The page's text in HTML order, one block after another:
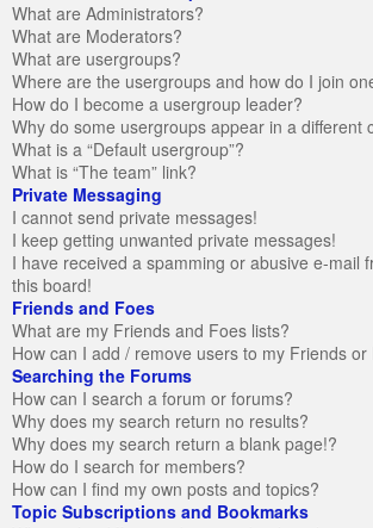
What are Administrators?
What are Moderators?
What are usergroups?
Where are the usergroups and how do I join
How do I become a usergroup leader?
Why do some usergroups appear in a different
What is a “Default usergroup”?
What is “The team” link?
Private Messaging
I cannot send private messages!
I keep getting unwanted private messages!
I have received a spamming or abusive e-mail
this board!
Friends and Foes
What are my Friends and Foes lists?
How can I add / remove users to my Friends or
Searching the Forums
How can I search a forum or forums?
Why does my search return no results?
Why does my search return a blank page!?
How do I search for members?
How can I find my own posts and topics?
Topic Subscriptions and Bookmarks